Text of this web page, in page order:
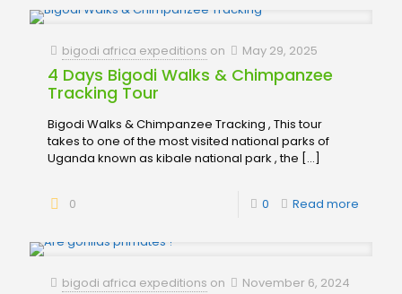
bigodi africa expeditions on May 29, 2025
4 Days Bigodi Walks & Chimpanzee
Tracking Tour
Bigodi Walks & Chimpanzee Tracking , This tour
takes to one of the most visited national parks of
Uganda known as kibale national park , the […]
0 0 Read more
bigodi africa expeditions on November 6, 2024